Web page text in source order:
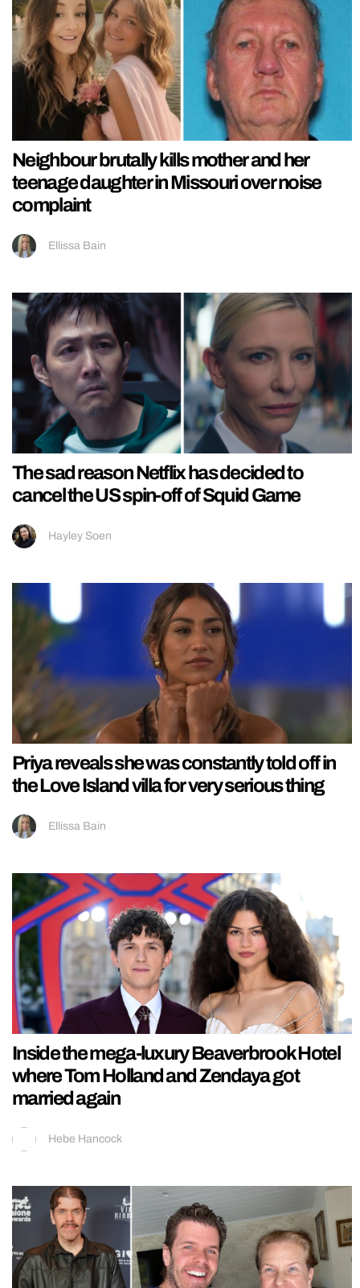
Neighbour brutally kills mother and her
teenage daughter in Missouri over noise
complaint
Ellissa Bain
The sad reason Netflix has decided to
cancel the US spin-off of Squid Game
Hayley Soen
Priya reveals she was constantly told off in
the Love Island villa for very serious thing
Ellissa Bain
Inside the mega-luxury Beaverbrook Hotel
where Tom Holland and Zendaya got
married again
Hebe Hancock